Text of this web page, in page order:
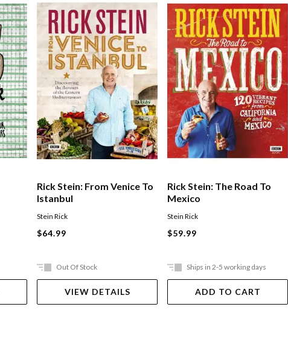
Rick Stein: From Venice To
Istanbul
Stein Rick
$64.99
Out Of Stock
VIEW DETAILS
Rick Stein: The Road To
Mexico
Stein Rick
$59.99
Ships in 2-5 working days
ADD TO CART